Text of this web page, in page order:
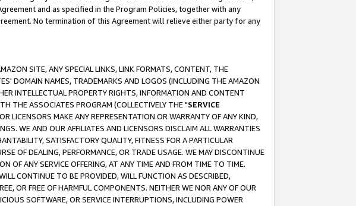
and as specified in the Program Policies, together with any
No termination of this Agreement will relieve either party for any
SITE, ANY SPECIAL LINKS, LINK FORMATS, CONTENT, THE
DOMAIN NAMES, TRADEMARKS AND LOGOS (INCLUDING THE AMAZON
INTELLECTUAL PROPERTY RIGHTS, INFORMATION AND CONTENT
THE ASSOCIATES PROGRAM (COLLECTIVELY THE "SERVICE
LICENSORS MAKE ANY REPRESENTATION OR WARRANTY OF ANY KIND,
WE AND OUR AFFILIATES AND LICENSORS DISCLAIM ALL WARRANTIES
SATISFACTORY QUALITY, FITNESS FOR A PARTICULAR
OF DEALING, PERFORMANCE, OR TRADE USAGE. WE MAY DISCONTINUE
OF ANY SERVICE OFFERING, AT ANY TIME AND FROM TIME TO TIME.
CONTINUE TO BE PROVIDED, WILL FUNCTION AS DESCRIBED,
OR FREE OF HARMFUL COMPONENTS. NEITHER WE NOR ANY OF OUR
SOFTWARE, OR SERVICE INTERRUPTIONS, INCLUDING POWER